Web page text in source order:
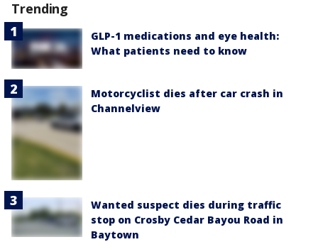
Trending
GLP-1 medications and eye health:
What patients need to know
Motorcyclist dies after car crash in
Channelview
Wanted suspect dies during traffic
stop on Crosby Cedar Bayou Road in
Baytown